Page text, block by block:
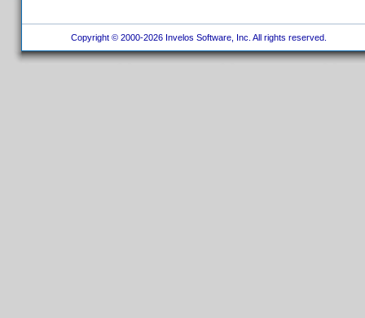
Copyright © 2000-2026 Invelos Software, Inc. All rights reserved.